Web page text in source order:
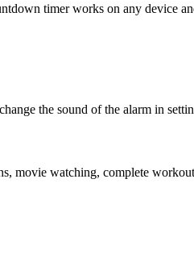
timer works on any device
the sound of the alarm in
movie watching, complete